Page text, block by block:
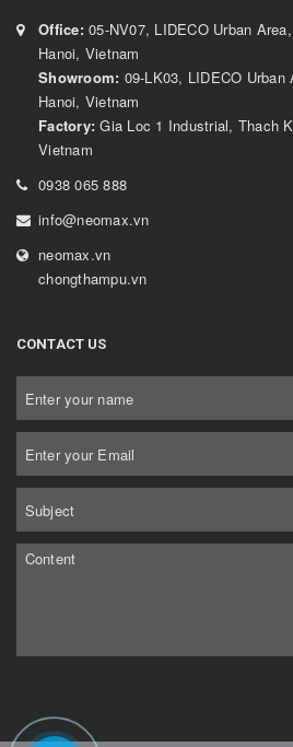
Office:05-NV07, LIDECO Urban
Hanoi, Vietnam
Showroom: 09-LK03, LIDECO Urban
Hanoi, Vietnam
Factory: Gia Loc 1 Industrial, Thach
Vietnam
0938 065 888
info@neomax.vn
neomax.vn
chongthampu.vn
CONTACT US